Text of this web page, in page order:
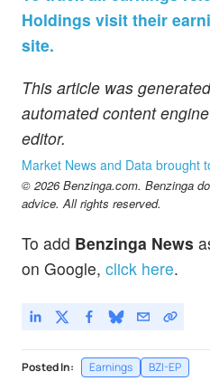
Holdings visit their
site.
This article was
automated content
editor.
Market News and Data brought
© 2026 Benzinga.com. Benzinga
advice. All rights reserved.
To add Benzinga News
on Google, click here.
Posted In: Earnings BZI-EP